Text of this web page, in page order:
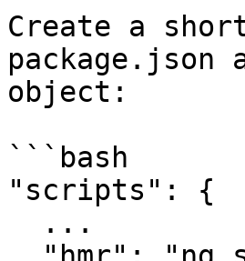
Create a
object:
```bash
"scripts": {